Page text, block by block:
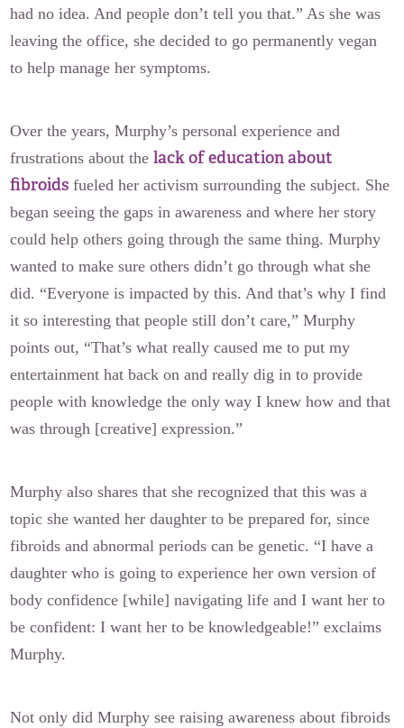
had no idea. And people don’t tell you that.” As she was
leaving the office, she decided to go permanently vegan
to help manage her symptoms.
Over the years, Murphy’s personal experience and
frustrations about thelack of education about
fibroids fueled her activism surrounding the subject. She
began seeing the gaps in awareness and where her story
could help others going through the same thing. Murphy
wanted to make sure others didn’t go through what she
did. “Everyone is impacted by this. And that’s why I find
it so interesting that people still don’t care,” Murphy
points out, “That’s what really caused me to put my
entertainment hat back on and really dig in to provide
people with knowledge the only way I knew how and that
was through [creative] expression.”
Murphy also shares that she recognized that this was a
topic she wanted her daughter to be prepared for, since
fibroids and abnormal periods can be genetic. “I have a
daughter who is going to experience her own version of
body confidence [while] navigating life and I want her to
be confident: I want her to be knowledgeable!” exclaims
Murphy.
Not only did Murphy see raising awareness about fibroids